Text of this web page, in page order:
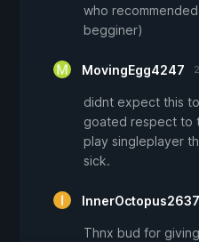
who
begginer)
MovingEgg4247
didnt expect this
goated respect to
play singleplayer
sick.
InnerOctopus2637
Thnx bud for